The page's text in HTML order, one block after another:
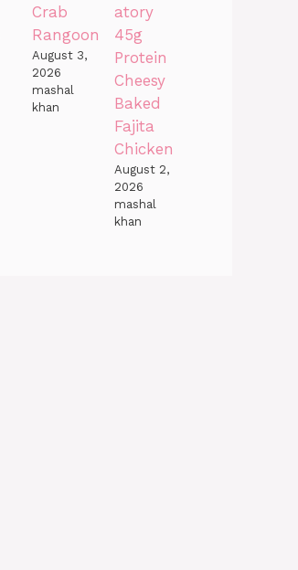
Crab
Rangoon
August 3,
2026
mashal
khan
atory
45g
Protein
Cheesy
Baked
Fajita
Chicken
August 2,
2026
mashal
khan